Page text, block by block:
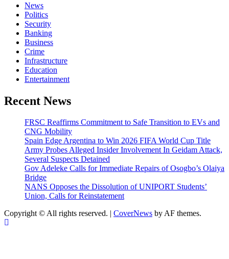
News
Politics
Security
Banking
Business
Crime
Infrastructure
Education
Entertainment
Recent News
FRSC Reaffirms Commitment to Safe Transition to EVs and
CNG Mobility
Spain Edge Argentina to Win 2026 FIFA World Cup Title
Army Probes Alleged Insider Involvement In Geidam Attack,
Several Suspects Detained
Gov Adeleke Calls for Immediate Repairs of Osogbo’s Olaiya
Bridge
NANS Opposes the Dissolution of UNIPORT Students’
Union, Calls for Reinstatement
Copyright © All rights reserved. | CoverNews by AF themes.